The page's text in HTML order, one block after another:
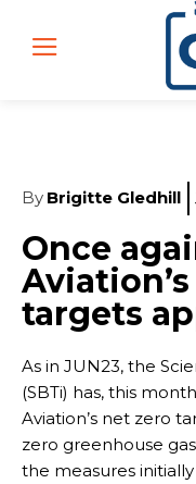
By Brigitte Gledhill
Once
targets
As in JUN23, the
(SBTi) has, this
Aviation’s net zero
zero greenhouse
the measures